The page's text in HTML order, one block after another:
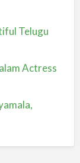
Telugu
Actress